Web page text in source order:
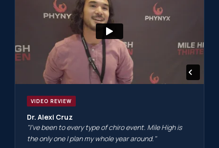
VIDEO REVIEW
Dr. Alexi Cruz
"I've been to every type of chiro event. Mile High is
the only one I plan my whole year around."